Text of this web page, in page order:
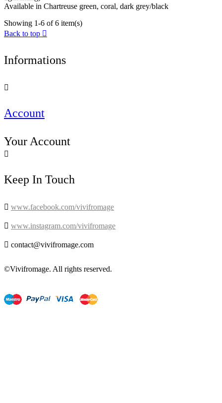
Available in Chartreuse green, coral, dark grey/black
Showing 1-6 of 6 item(s)
Back to top 
Informations

Account
Your Account

Keep In Touch
 www.facebook.com/vivifromage
 www.instagram.com/vivifromage
 contact@vivifromage.com
©Vivifromage. All rights reserved.